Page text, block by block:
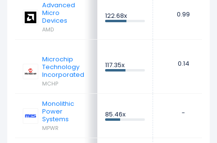
Advanced
Micro
Devices
AMD
122.68x 0.99
Microchip
Technology
Incorporated
MCHP
117.35x 0.14
Monolithic
Power
Systems
MPWR
85.46x -